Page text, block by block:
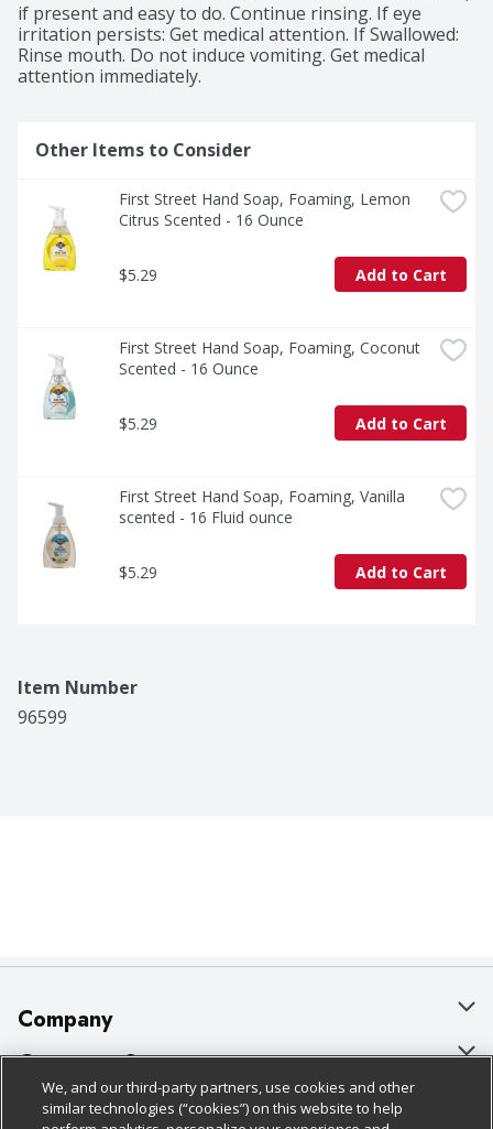
if present and easy to do. Continue rinsing. If eye
irritation persists: Get medical attention. If Swallowed:
Rinse mouth. Do not induce vomiting. Get medical
attention immediately.
Other Items to Consider
First Street Hand Soap, Foaming, Lemon
Citrus Scented - 16 Ounce
$5.29 Add to Cart
First Street Hand Soap, Foaming, Coconut
Scented - 16 Ounce
$5.29 Add to Cart
First Street Hand Soap, Foaming, Vanilla
scented - 16 Fluid ounce
$5.29 Add to Cart
Item Number
96599
Company
About Us
Our Brands
Customer Support
Bulk Gift Card Orders
Policies & Disclosures
We, and our third-party partners, use cookies and other
similar technologies (“cookies”) on this website to help